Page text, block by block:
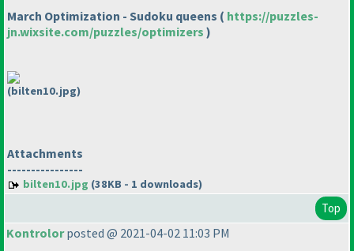
March Optimization - Sudoku queens ( https://puzzles-
jn.wixsite.com/puzzles/optimizers )
(bilten10.jpg)
Attachments
----------------
bilten10.jpg (38KB - 1 downloads)
Top
Kontrolorposted @ 2021-04-02 11:03 PM